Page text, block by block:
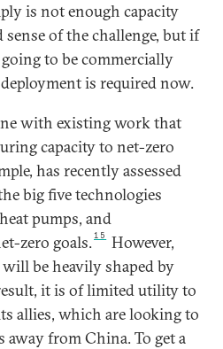
is not enough capacity
of the challenge, but if
to be commercially
is required now.
with existing work that
capacity to net-zero
has recently assessed
big five technologies
pumps, and
zero goals.15
However,
be heavily shaped by
it is of limited utility to
allies, which are looking to
from China. To get a